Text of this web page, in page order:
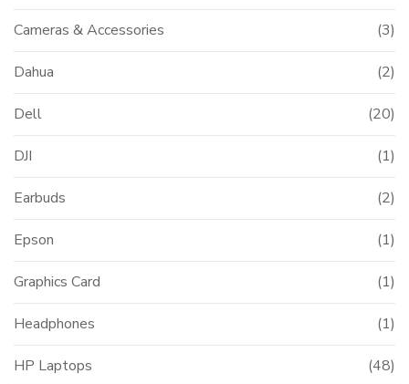
Cameras & Accessories (3)
Dahua (2)
Dell (20)
DJI (1)
Earbuds (2)
Epson (1)
Graphics Card (1)
Headphones (1)
HP Laptops (48)